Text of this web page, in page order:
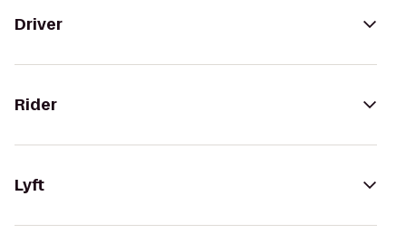
Driver
Rider
Lyft